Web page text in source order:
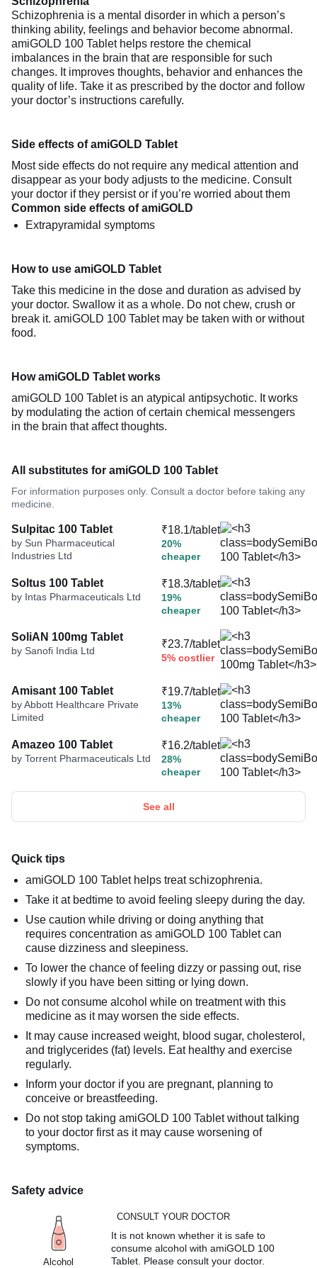
Schizophrenia is a mental disorder in which a person’s
thinking ability, feelings and behavior become abnormal.
amiGOLD 100 Tablet helps restore the chemical
imbalances in the brain that are responsible for such
changes. It improves thoughts, behavior and enhances the
quality of life. Take it as prescribed by the doctor and follow
your doctor’s instructions carefully.
Side effects of amiGOLD Tablet
Most side effects do not require any medical attention and
disappear as your body adjusts to the medicine. Consult
your doctor if they persist or if you’re worried about them
Common side effects of amiGOLD
Extrapyramidal symptoms
How to use amiGOLD Tablet
Take this medicine in the dose and duration as advised by
your doctor. Swallow it as a whole. Do not chew, crush or
break it. amiGOLD 100 Tablet may be taken with or without
food.
How amiGOLD Tablet works
amiGOLD 100 Tablet is an atypical antipsychotic. It works
by modulating the action of certain chemical messengers
in the brain that affect thoughts.
All substitutes for amiGOLD 100 Tablet
For information purposes only. Consult a doctor before taking any
medicine.
Sulpitac 100 Tablet
by Sun Pharmaceutical
Industries Ltd
₹18.1/tablet
20%
cheaper
Soltus 100 Tablet
by Intas Pharmaceuticals Ltd
₹18.3/tablet
19%
cheaper
SoliAN 100mg Tablet
by Sanofi India Ltd
₹23.7/tablet
5% costlier
Amisant 100 Tablet
by Abbott Healthcare Private
Limited
₹19.7/tablet
13%
cheaper
Amazeo 100 Tablet
by Torrent Pharmaceuticals Ltd
₹16.2/tablet
28%
cheaper
See all
Quick tips
amiGOLD 100 Tablet helps treat schizophrenia.
Take it at bedtime to avoid feeling sleepy during the day.
Use caution while driving or doing anything that
requires concentration as amiGOLD 100 Tablet can
cause dizziness and sleepiness.
To lower the chance of feeling dizzy or passing out, rise
slowly if you have been sitting or lying down.
Do not consume alcohol while on treatment with this
medicine as it may worsen the side effects.
It may cause increased weight, blood sugar, cholesterol,
and triglycerides (fat) levels. Eat healthy and exercise
regularly.
Inform your doctor if you are pregnant, planning to
conceive or breastfeeding.
Do not stop taking amiGOLD 100 Tablet without talking
to your doctor first as it may cause worsening of
symptoms.
Safety advice
Alcohol
CONSULT YOUR DOCTOR
It is not known whether it is safe to
consume alcohol with amiGOLD 100
Tablet. Please consult your doctor.